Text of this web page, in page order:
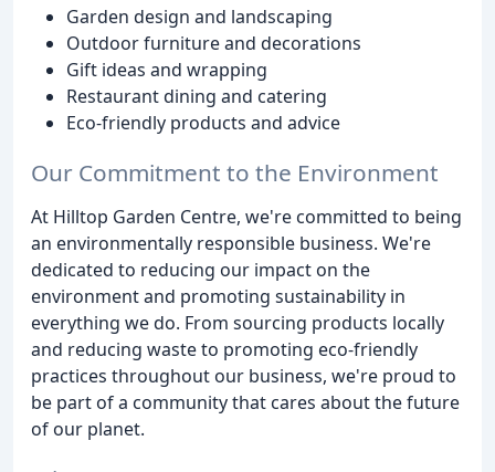
Garden design and landscaping
Outdoor furniture and decorations
Gift ideas and wrapping
Restaurant dining and catering
Eco-friendly products and advice
Our Commitment to the Environment
At Hilltop Garden Centre, we're committed to being
an environmentally responsible business. We're
dedicated to reducing our impact on the
environment and promoting sustainability in
everything we do. From sourcing products locally
and reducing waste to promoting eco-friendly
practices throughout our business, we're proud to
be part of a community that cares about the future
of our planet.